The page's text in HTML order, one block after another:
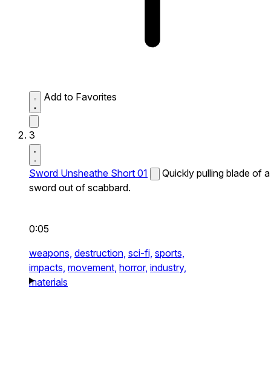
Add to Favorites
3
Sword Unsheathe Short 01
Quickly pulling blade of a
sword out of scabbard.
0:05
weapons, destruction, sci-fi, sports,
impacts, movement, horror, industry,
materials